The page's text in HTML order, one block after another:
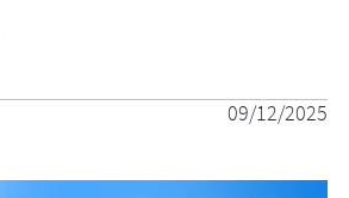
09/12/2025